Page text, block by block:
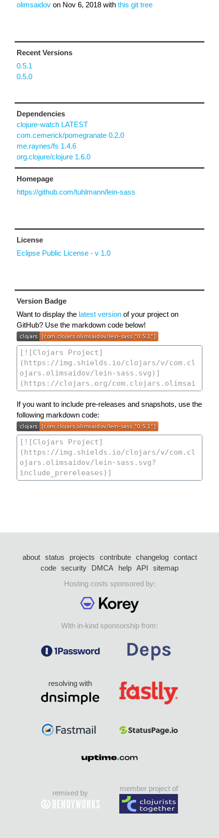
olimsaidov on Nov 6, 2018 with this git tree
Recent Versions
0.5.1
0.5.0
Dependencies
clojure-watch LATEST
com.cemerick/pomegranate 0.2.0
me.raynes/fs 1.4.6
org.clojure/clojure 1.6.0
Homepage
https://github.com/tuhlmann/lein-sass
License
Eclipse Public License - v 1.0
Version Badge
Want to display the latest version of your project on
GitHub? Use the markdown code below!
If you want to include pre-releases and snapshots, use the
following markdown code:
about status projects contribute changelog
contact
code security DMCA help API
sitemap
Hosting costs sponsored by:
With in-kind sponsorship from:
resolving with
remixed by
member project of